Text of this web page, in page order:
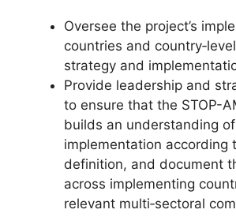
Oversee the project’s
countries and
strategy and
Provide leadership and
to ensure that the STOP-
builds an understanding
implementation according
definition, and document
across implementing
relevant multi‐sectoral